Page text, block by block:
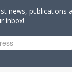
news, publications
inbox!